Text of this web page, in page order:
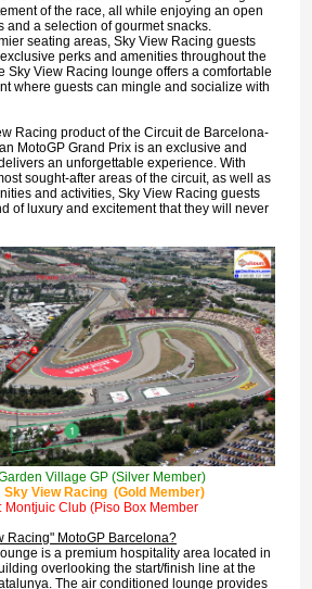
of the race, all while enjoying an open
and a selection of gourmet snacks.
seating areas, Sky View Racing guests
perks and amenities throughout the
Sky View Racing lounge offers a comfortable
where guests can mingle and socialize with
Racing product of the Circuit de Barcelona-
MotoGP Grand Prix is an exclusive and
an unforgettable experience. With
sought-after areas of the circuit, as well as
and activities, Sky View Racing guests
of luxury and excitement that they will never
Village GP (Silver Member)
View Racing (Gold Member)
Montjuic Club (Piso Box Member
Racing" MotoGP Barcelona?
is a premium hospitality area located in
overlooking the start/finish line at the
The air conditioned lounge provides